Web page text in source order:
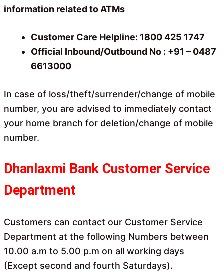
information related to ATMs
Customer Care Helpline: 1800 425 1747
Official Inbound/Outbound No : +91 – 0487
6613000
In case of loss/theft/surrender/change of mobile
number, you are advised to immediately contact
your home branch for deletion/change of mobile
number.
Dhanlaxmi Bank Customer Service
Department
Customers can contact our Customer Service
Department at the following Numbers between
10.00 a.m to 5.00 p.m on all working days
(Except second and fourth Saturdays).